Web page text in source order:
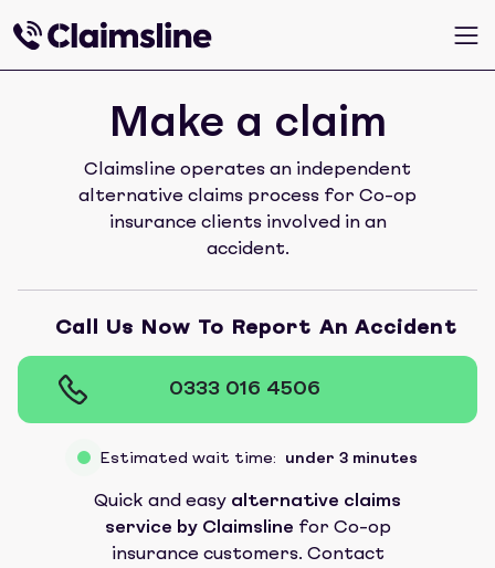
Make a claim
Claimsline operates an independent
alternative claims process for Co-op
insurance clients involved in an
accident.
Call Us Now To Report An Accident
0333 016 4506
Estimated wait time: under 3 minutes
Quick and easy alternative claims
service by Claimsline for Co-op
insurancecustomers. Contact